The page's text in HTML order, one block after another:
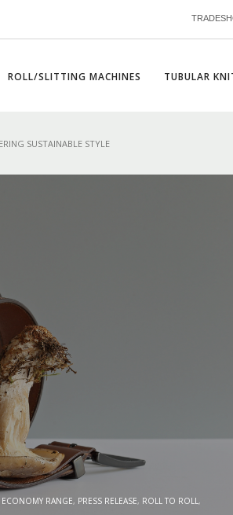
ROLL/SLITTING MACHINES TUBULAR
SUSTAINABLE STYLE
ECONOMY RANGE, PRESS RELEASE, ROLL TO ROLL,